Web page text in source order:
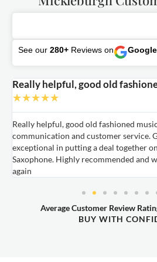
See our 280+ Reviews on Google
Really helpful, good old
★★★★★
Really helpful, good old fashioned
communication and customer service.
exceptional in putting a deal together
Saxophone. Highly recommended and
again
Average Customer Review
BUY WITH